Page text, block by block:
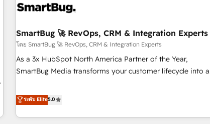
SmartBug 🚀 RevOps, CRM & Integration Experts
โดย SmartBug 🚀 RevOps, CRM & Integration Experts
As a 3x HubSpot North America Partner of the Year,
SmartBug Media transforms your customer lifecycle into a
divisions Globalia (AI & Software) and Point Success Media
(Paid Media), making this the official home for all three
brands. 🔄 Implementation & Integration - Seamless
ระดับ Elite5.0